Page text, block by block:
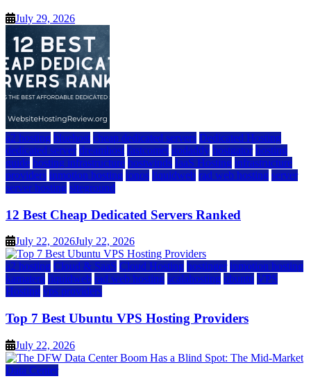
July 29, 2026
a2 hosting bluehost cheap dedicated servers Dedicated Hosting
dedicated server dreamhost fastcomet godaddy hostgator hosting
guide hosting infrastructure hostwinds IaaS Hosting infrastructure
providers inmotion hosting ionos liquidweb rad web hosting server
server hosting siteground
12 Best Cheap Dedicated Servers Ranked
July 22, 2026July 22, 2026
a2 hosting Cloud & SaaS Cloud Hosting hostinger inmotion hosting
kamatera liquidweb rad web hosting scalahosting ubuntu VPS
Hosting vps providers
Top 7 Best Ubuntu VPS Hosting Providers
July 22, 2026
Data Center